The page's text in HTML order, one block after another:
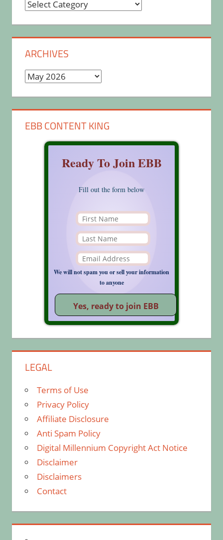
Categories
ARCHIVES
Archives
EBB CONTENT KING
Ready To Join EBB
Fill out the form below
We will not spam you or sell your information
to anyone
LEGAL
Terms of Use
Privacy Policy
Affiliate Disclosure
Anti Spam Policy
Digital Millennium Copyright Act Notice
Disclaimer
Disclaimers
Contact